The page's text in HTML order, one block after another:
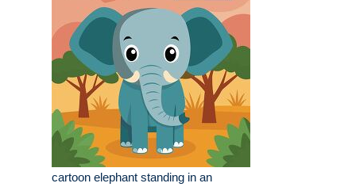
cartoon elephant standing in an